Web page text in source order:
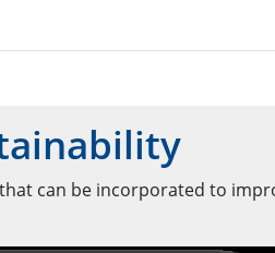
can be incorporated to